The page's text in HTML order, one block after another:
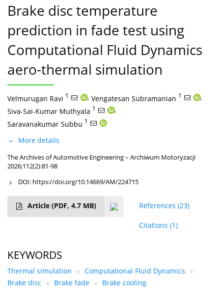
Brake disc temperature
prediction in fade test using
Computational Fluid Dynamics
aero-thermal simulation
Velmurugan Ravi 1 , Vengatesan Subramanian 1
,
Siva-Sai-Kumar Muthyala 1
,
Saravanakumar Subbu 1
More details
The Archives of Automotive Engineering – Archiwum Motoryzacji
2026;112(2):81-98
DOI: https://doi.org/10.14669/AM/224715
Article (PDF, 4.7 MB) References (23)
Citations (1)
KEYWORDS
Thermal simulation
Computational Fluid Dynamics
Brake disc
Brake fade Brake cooling